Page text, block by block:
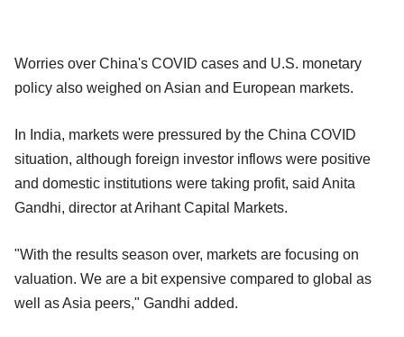
Worries over China's COVID cases and U.S. monetary
policy also weighed on Asian and European markets.
In India, markets were pressured by the China COVID
situation, although foreign investor inflows were positive
and domestic institutions were taking profit, said Anita
Gandhi, director at Arihant Capital Markets.
"With the results season over, markets are focusing on
valuation. We are a bit expensive compared to global as
well as Asia peers," Gandhi added.